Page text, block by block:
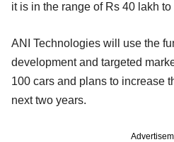
it is in the range of Rs 40 lakh to
ANI Technologies will use the
development and targeted
100 cars and plans to increase
next two years.